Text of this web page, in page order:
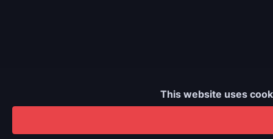
This website uses